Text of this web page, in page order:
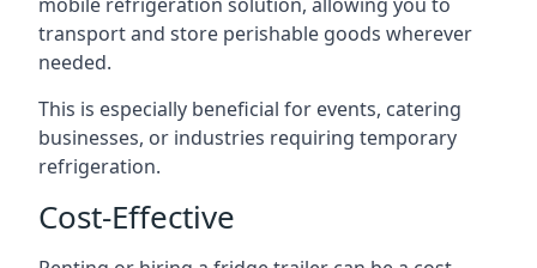
transport and store perishable goods wherever
needed.
This is especially beneficial for events, catering
businesses, or industries requiring temporary
refrigeration.
Cost-Effective